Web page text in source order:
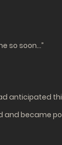
so soon…”
anticipated
and became